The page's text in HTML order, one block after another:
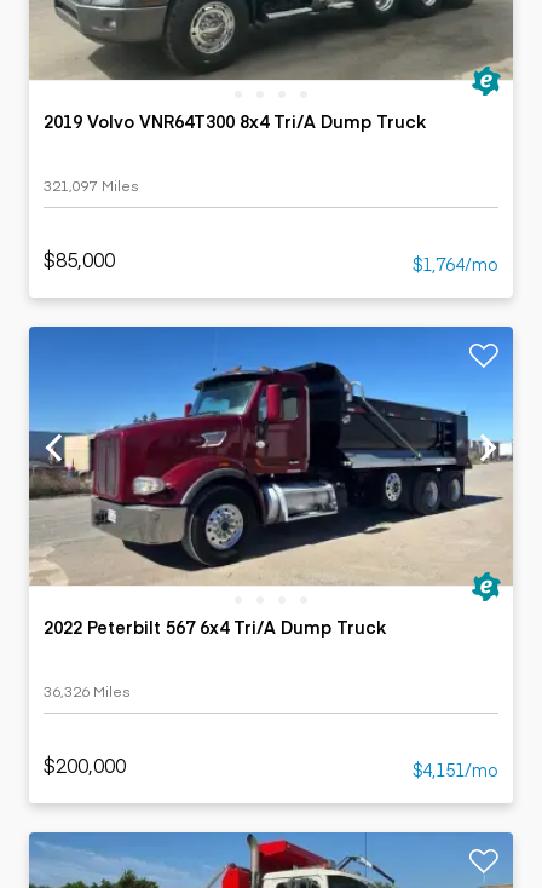
2019 Volvo VNR64T300 8x4 Tri/A Dump Truck
321,097 Miles
$85,000 $1,764/mo
2022 Peterbilt 567 6x4 Tri/A Dump Truck
36,326 Miles
$200,000 $4,151/mo